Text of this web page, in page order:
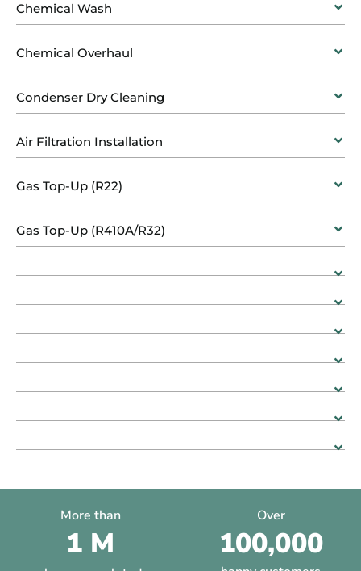
Chemical Wash
Chemical Overhaul
Condenser Dry Cleaning
Air Filtration Installation
Gas Top-Up (R22)
Gas Top-Up (R410A/R32)
More than
1 M
Over
100,000